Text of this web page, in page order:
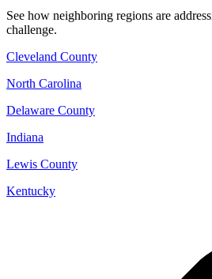
See how neighboring regions are
challenge.
Cleveland County
North Carolina
Delaware County
Indiana
Lewis County
Kentucky